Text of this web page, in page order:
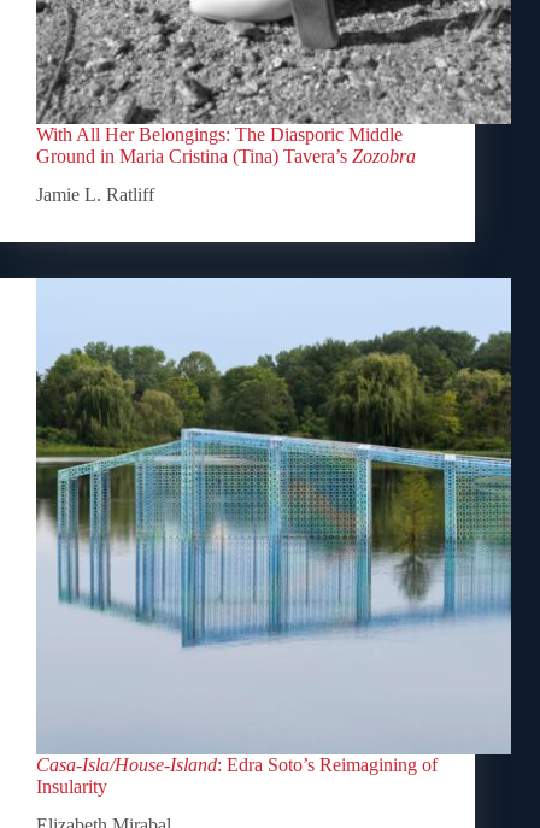
With All Her Belongings: The Diasporic Middle
Ground in Maria Cristina (Tina) Tavera’s Zozobra
Jamie L. Ratliff
Casa-Isla/House-Island: Edra Soto’s Reimagining of
Insularity